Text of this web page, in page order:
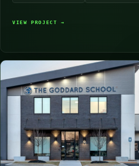
VIEW PROJECT →